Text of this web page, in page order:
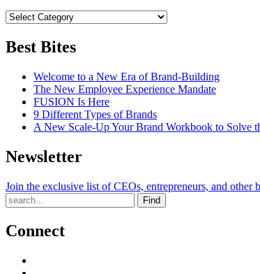
Best Bites
Welcome to a New Era of Brand-Building
The New Employee Experience Mandate
FUSION Is Here
9 Different Types of Brands
A New Scale-Up Your Brand Workbook to Solve
Newsletter
Join the exclusive list of CEOs, entrepreneurs, and other
Find
Connect